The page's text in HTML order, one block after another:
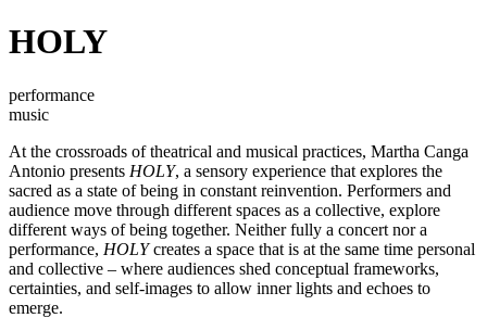
HOLY
performance
music
At the crossroads of theatrical and musical practices, Martha Canga
Antonio presents HOLY, a sensory experience that explores the
sacred as a state of being in constant reinvention. Performers and
audience move through different spaces as a collective, explore
different ways of being together. Neither fully a concert nor a
performance, HOLYcreates a space that is at the same time personal
and collective – where audiences shed conceptual frameworks,
certainties, and self-images to allow inner lights and echoes to
emerge.